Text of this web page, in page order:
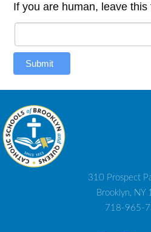
If you are human, leave this
Submit
310 Prospect
Brooklyn, NY
718-965-